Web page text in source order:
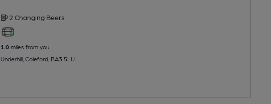
2 Changing Beers
1.0miles from you
Underhill, Coleford, BA3 5LU